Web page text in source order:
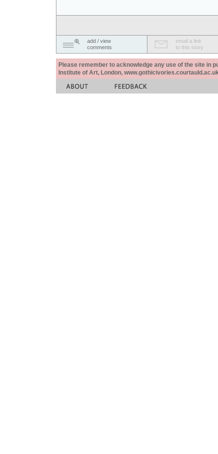
add / view
comments
email a link
to this story
Please remember to acknowledge any use of the site in
Institute of Art, London,